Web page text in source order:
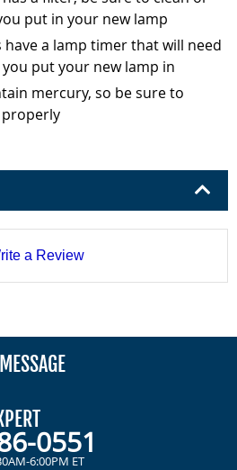
put in your new lamp
a lamp timer that will need
put your new lamp in
mercury, so be sure to
a Review
0551
6:00PM ET